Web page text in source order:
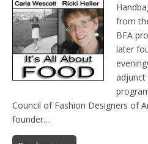
from
BFA
later
adjunct
Council of Fashion Designers of
founder…